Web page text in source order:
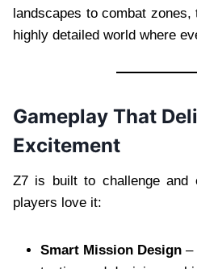
landscapes to combat
highly detailed world where
Gameplay That
Excitement
Z7 is built to challenge and
players love it:
Smart Mission Design –